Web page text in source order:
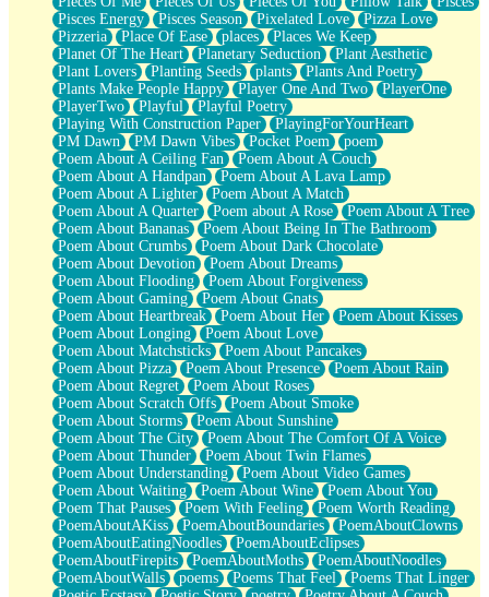
Pisces Energy
Pisces Season Pixelated Love
Pizza Love
Pizzeria
Place Of Ease places
Places We Keep
Planet Of The Heart
Planetary Seduction
Plant Aesthetic
Plant Lovers
Planting Seeds plants
Plants And Poetry
Plants Make People Happy
Player One And Two
PlayerOne
PlayerTwo
Playful
Playful Poetry
Playing With Construction Paper
PlayingForYourHeart
PM Dawn
PM Dawn Vibes Pocket Poem
poem
Poem About A Ceiling Fan
Poem About A Couch
Poem About A Handpan
Poem About A Lava Lamp
Poem About A Lighter
Poem About A Match
Poem About A Quarter
Poem about A Rose
Poem About A Tree
Poem About Bananas
Poem About Being In The Bathroom
Poem About Crumbs
Poem About Dark Chocolate
Poem About Devotion
Poem About Dreams
Poem About Flooding
Poem About Forgiveness
Poem About Gaming
Poem About Gnats
Poem About Heartbreak
Poem About Her
Poem About Kisses
Poem About Longing
Poem About Love
Poem About Matchsticks
Poem About Pancakes
Poem About Pizza
Poem About Presence
Poem About Rain
Poem About Regret
Poem About Roses
Poem About Scratch Offs
Poem About Smoke
Poem About Storms
Poem About Sunshine
Poem About The City
Poem About The Comfort Of A Voice
Poem About Thunder
Poem About Twin Flames
Poem About Understanding
Poem About Video Games
Poem About Waiting
Poem About Wine
Poem About You
Poem That Pauses
Poem With Feeling
Poem Worth Reading
PoemAboutAKiss
PoemAboutBoundaries
PoemAboutClowns
PoemAboutEatingNoodles
PoemAboutEclipses
PoemAboutFirepits
PoemAboutMoths
PoemAboutNoodles
PoemAboutWalls
poems Poems That Feel
Poems That Linger